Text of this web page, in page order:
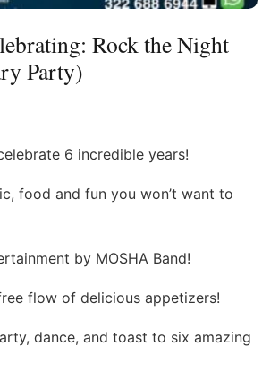
Rock the Night
Party)
6 incredible years!
food and fun you won’t want to
by MOSHA Band!
flow of delicious appetizers!
dance, and toast to six amazing